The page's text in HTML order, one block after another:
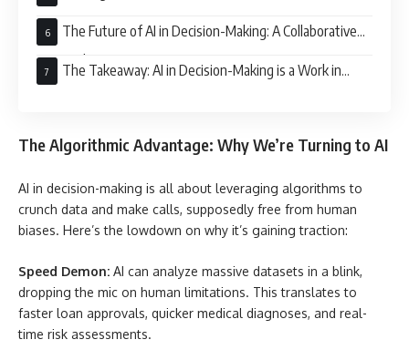
The Future of AI in Decision-Making: A Collaborative
Approach
The Takeaway: AI in Decision-Making is a Work in
The Algorithmic Advantage: Why We’re Turning to AI
AI in decision-making is all about leveraging algorithms to
crunch data and make calls, supposedly free from human
biases. Here’s the lowdown on why it’s gaining traction:
Speed Demon: AI can analyze massive datasets in a blink,
dropping the mic on human limitations. This translates to
faster loan approvals, quicker medical diagnoses, and real-
time risk assessments.